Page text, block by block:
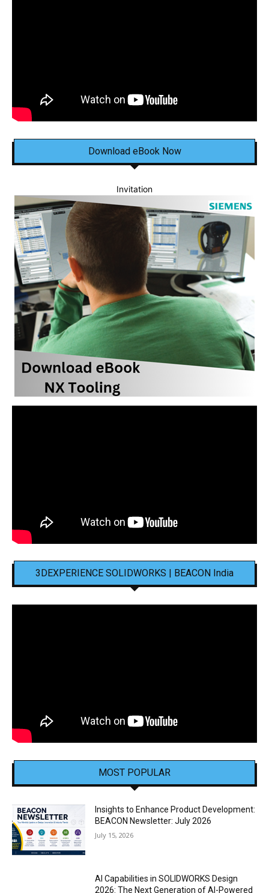
Download eBook Now
Invitation
3DEXPERIENCE SOLIDWORKS | BEACON India
MOST POPULAR
Insights to Enhance Product Development:
BEACON Newsletter: July 2026
July 15, 2026
AI Capabilities in SOLIDWORKS Design
2026: The Next Generation of AI-Powered